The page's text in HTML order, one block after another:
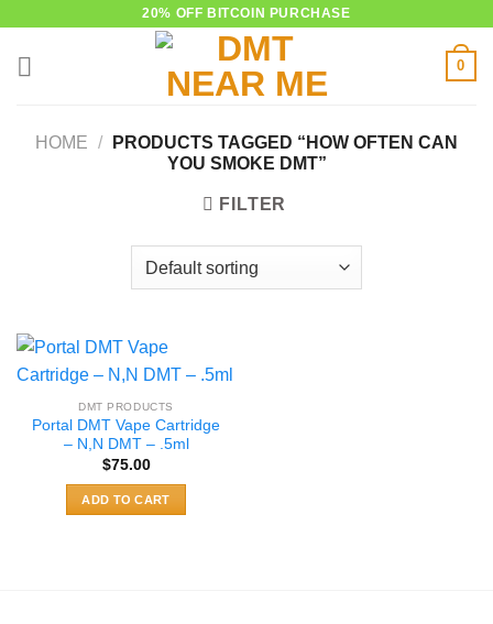
20% OFF BITCOIN PURCHASE
0
HOME /
PRODUCTS TAGGED “HOW OFTEN CAN
YOU SMOKE DMT”
FILTER
DMT PRODUCTS
Portal DMT Vape Cartridge
– N,N DMT – .5ml
$75.00
ADD TO CART